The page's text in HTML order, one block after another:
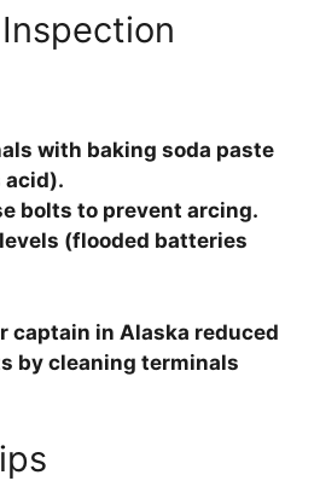
with baking soda paste
acid).
bolts to prevent arcing.
(flooded batteries
captain in Alaska reduced
by cleaning terminals